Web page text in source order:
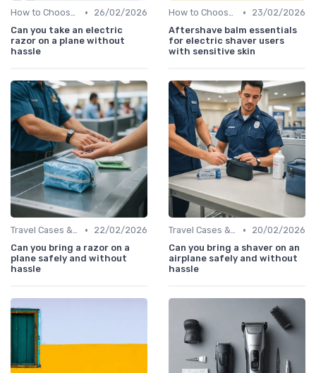
How to Choose the Right Shaver •
26/02/2026
Can you take an electric
razor on a plane without
hassle
How to Choose the Right Shaver •
23/02/2026
Aftershave balm essentials
for electric shaver users
with sensitive skin
Travel Cases & Storage •
22/02/2026
Can you bring a razor on a
plane safely and without
hassle
Travel Cases & Storage •
20/02/2026
Can you bring a shaver on an
airplane safely and without
hassle